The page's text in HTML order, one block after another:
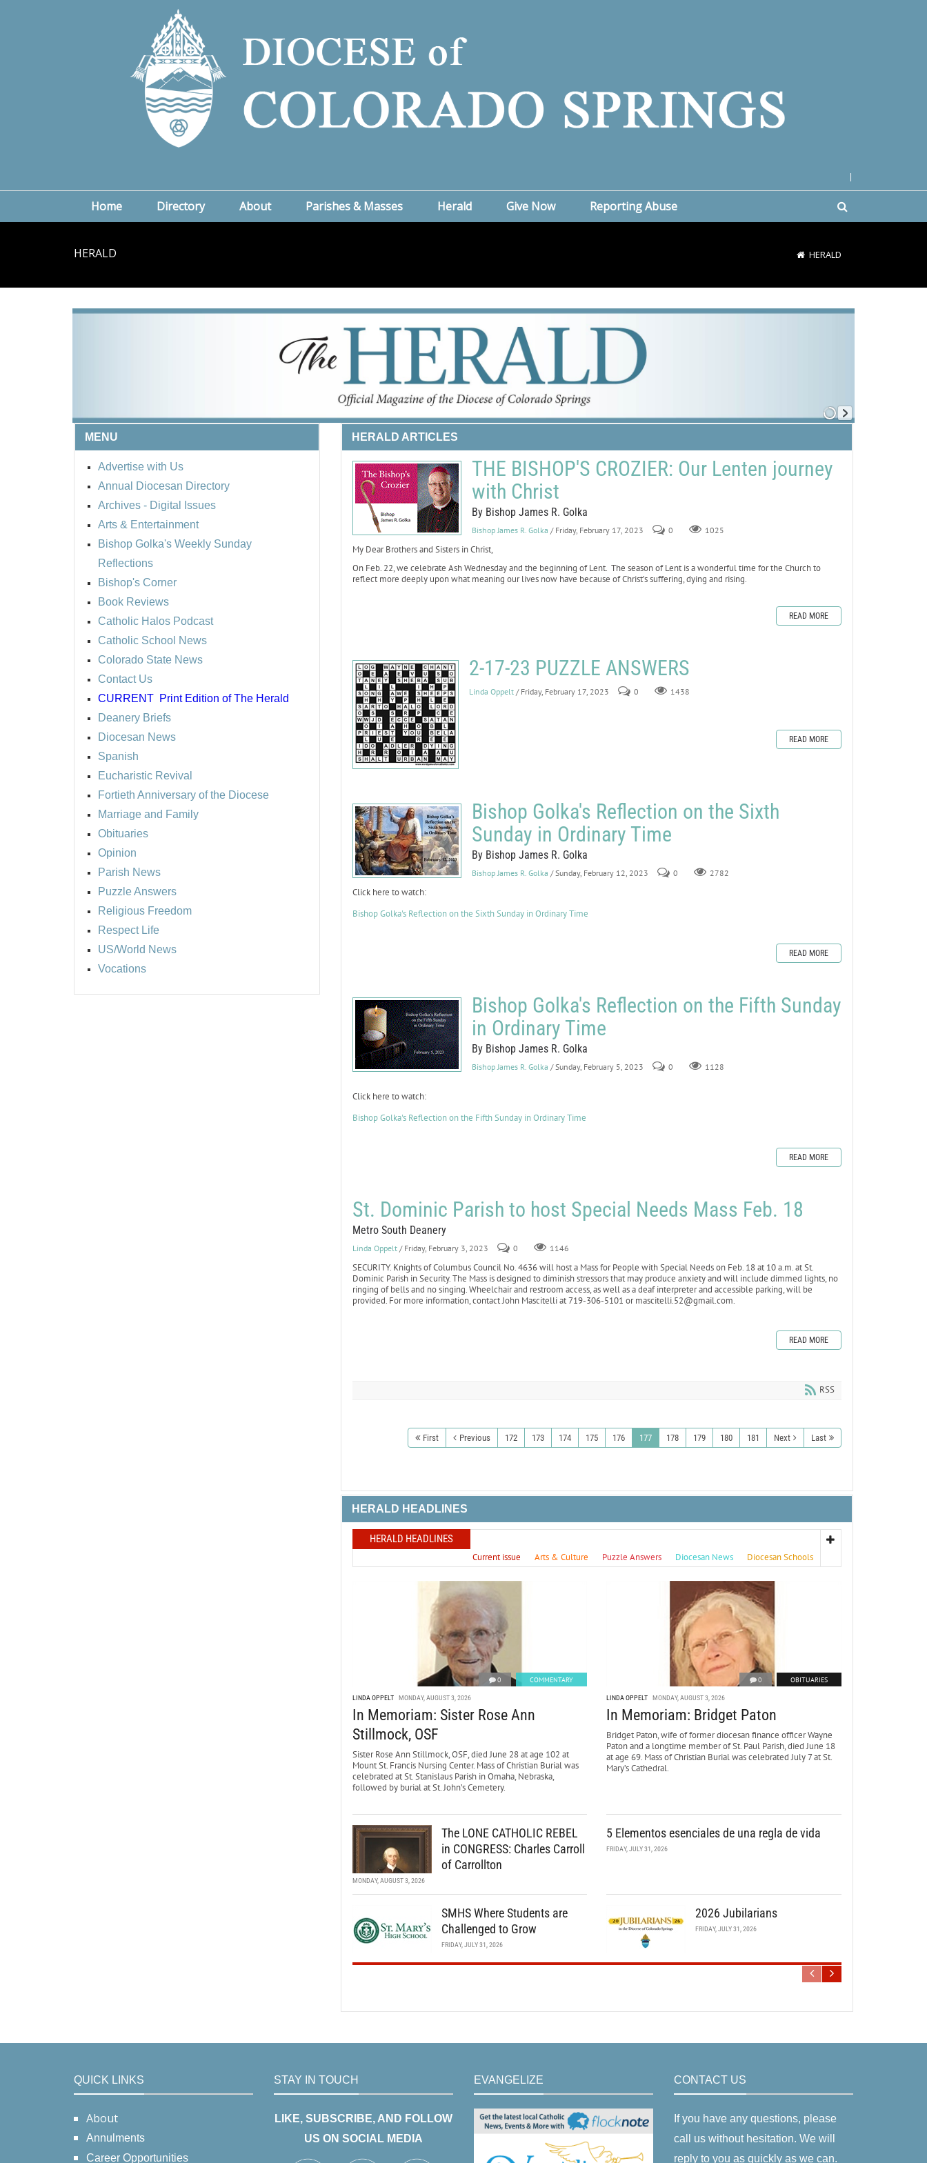
Home Directory About Parishes & Masses Herald Give Now Reporting Abuse
HERALD HERALD
MENU
Advertise with Us
Annual Diocesan Directory
Archives - Digital Issues
Arts & Entertainment
Bishop Golka's Weekly Sunday
Reflections
Bishop's Corner
Book Reviews
Catholic Halos Podcast
Catholic School News
Colorado State News
Contact Us
CURRENT Print Edition of The Herald
Deanery Briefs
Diocesan News
Spanish
Eucharistic Revival
Fortieth Anniversary of the Diocese
Marriage and Family
Obituaries
Opinion
Parish News
Puzzle Answers
Religious Freedom
Respect Life
US/World News
Vocations
HERALD ARTICLES
THE BISHOP'S CROZIER: Our Lenten journey
with Christ
By Bishop James R. Golka
Bishop James R. Golka / Friday, February 17, 2023 0 1025
My Dear Brothers and Sisters in Christ,
On Feb. 22, we celebrate Ash Wednesday and the beginning of Lent. The season of Lent is a wonderful time for the Church to
reflect more deeply upon what meaning our lives now have because of Christ’s suffering, dying and rising.
READ MORE
2-17-23 PUZZLE ANSWERS
Linda Oppelt / Friday, February 17, 2023 0 1438
READ MORE
Bishop Golka's Reflection on the Sixth
Sunday in Ordinary Time
By Bishop James R. Golka
Bishop James R. Golka / Sunday, February 12, 2023 0 2782
Click here to watch:
Bishop Golka's Reflection on the Sixth Sunday in Ordinary Time
READ MORE
Bishop Golka's Reflection on the Fifth Sunday
in Ordinary Time
By Bishop James R. Golka
Bishop James R. Golka / Sunday, February 5, 2023 0 1128
Click here to watch:
Bishop Golka's Reflection on the Fifth Sunday in Ordinary Time
READ MORE
St. Dominic Parish to host Special Needs Mass Feb. 18
Metro South Deanery
Linda Oppelt / Friday, February 3, 2023 0 1146
SECURITY. Knights of Columbus Council No. 4636 will host a Mass for People with Special Needs on Feb. 18 at 10 a.m. at St.
Dominic Parish in Security. The Mass is designed to diminish stressors that may produce anxiety and will include dimmed lights, no
ringing of bells and no singing. Wheelchair and restroom access, as well as a deaf interpreter and accessible parking, will be
provided. For more information, contact John Mascitelli at 719-306-5101 or mascitelli.52@gmail.com.
READ MORE
RSS
First Previous 172 173 174 175 176 177 178 179 180 181 Next Last
HERALD HEADLINES
HERALD HEADLINES
Current issue Arts & Culture Puzzle Answers Diocesan News Diocesan Schools
0 COMMENTARY
LINDA OPPELT MONDAY, AUGUST 3, 2026
In Memoriam: Sister Rose Ann
Stillmock, OSF
Sister Rose Ann Stillmock, OSF, died June 28 at age 102 at
Mount St. Francis Nursing Center. Mass of Christian Burial was
celebrated at St. Stanislaus Parish in Omaha, Nebraska,
followed by burial at St. John’s Cemetery.
0 OBITUARIES
LINDA OPPELT MONDAY, AUGUST 3, 2026
In Memoriam: Bridget Paton
Bridget Paton, wife of former diocesan finance officer Wayne
Paton and a longtime member of St. Paul Parish, died June 18
at age 69. Mass of Christian Burial was celebrated July 7 at St.
Mary’s Cathedral.
The LONE CATHOLIC REBEL
in CONGRESS: Charles Carroll
of Carrollton
MONDAY, AUGUST 3, 2026
5 Elementos esenciales de una regla de vida
FRIDAY, JULY 31, 2026
SMHS Where Students are
Challenged to Grow
FRIDAY, JULY 31, 2026
2026 Jubilarians
FRIDAY, JULY 31, 2026
QUICK LINKS
About
Annulments
Career Opportunities
STAY IN TOUCH
LIKE, SUBSCRIBE, AND FOLLOW
US ON SOCIAL MEDIA
EVANGELIZE CONTACT US
If you have any questions, please
call us without hesitation. We will
reply to you as quickly as we can.